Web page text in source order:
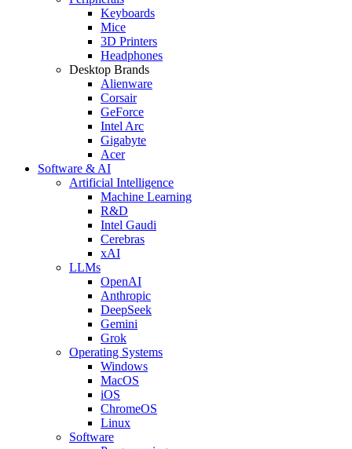
Keyboards
Mice
3D Printers
Headphones
Desktop Brands
Alienware
Corsair
GeForce
Intel Arc
Gigabyte
Acer
Software & AI
Artificial Intelligence
Machine Learning
R&D
Intel Gaudi
Cerebras
xAI
LLMs
OpenAI
Anthropic
DeepSeek
Gemini
Grok
Operating Systems
Windows
MacOS
iOS
ChromeOS
Linux
Software